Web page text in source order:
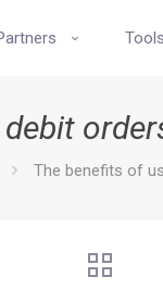
Tools
The benefits of